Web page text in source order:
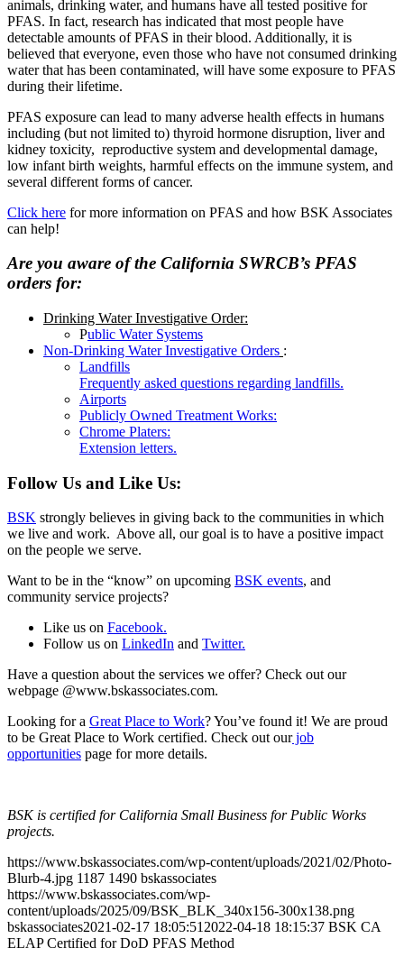
animals, drinking water, and humans have all tested positive for
PFAS. In fact, research has indicated that most people have
detectable amounts of PFAS in their blood. Additionally, it is
believed that everyone, even those who have not consumed drinking
water that has been contaminated, will have some exposure to PFAS
during their lifetime.
PFAS exposure can lead to many adverse health effects in humans
including (but not limited to) thyroid hormone disruption, liver and
kidney toxicity, reproductive system and developmental damage,
low infant birth weights, harmful effects on the immune system, and
several different forms of cancer.
Click here for more information on PFAS and how BSK Associates
can help!
Are you aware of the California SWRCB’s PFAS
orders for:
Drinking Water Investigative Order:
Public Water Systems
Non-Drinking Water Investigative Orders :
Landfills
Frequently asked questions regarding landfills.
Airports
Publicly Owned Treatment Works:
Chrome Platers:
Extension letters.
Follow Us and Like Us:
BSK strongly believes in giving back to the communities in which
we live and work. Above all, our goal is to have a positive impact
on the people we serve.
Want to be in the “know” on upcoming BSK events, and
community service projects?
Like us on Facebook.
Follow us on LinkedIn and Twitter.
Have a question about the services we offer? Check out our
webpage @www.bskassociates.com.
Looking for a Great Place to Work? You’ve found it! We are proud
to be Great Place to Work certified. Check out ourjob
opportunities page for more details.
BSK is certified for California Small Business for Public Works
projects.
https://www.bskassociates.com/wp-content/uploads/2021/02/Photo-
Blurb-4.jpg 1187 1490 bskassociates
https://www.bskassociates.com/wp-
content/uploads/2025/09/BSK_BLK_340x156-300x138.png
bskassociates2021-02-17 18:05:512022-04-18 18:15:37 BSK CA
ELAP Certified for DoD PFAS Method